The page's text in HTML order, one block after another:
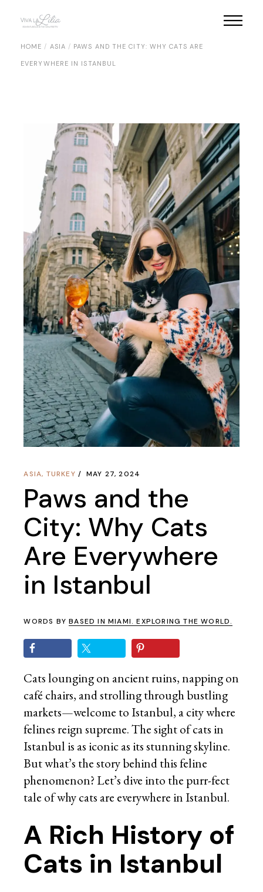
content
HOME ASIA PAWS AND THE CITY: WHY CATS ARE
EVERYWHERE IN ISTANBUL
ASIA, TURKEY MAY 27, 2024
Paws and the
City: Why Cats
Are Everywhere
in Istanbul
WORDS BYBASED IN MIAMI. EXPLORING THE WORLD.
Cats lounging on ancient ruins, napping on
café chairs, and strolling through bustling
markets—welcome to Istanbul, a city where
felines reign supreme. The sight of cats in
Istanbul is as iconic as its stunning skyline.
But what’s the story behind this feline
phenomenon? Let’s dive into the purr-fect
tale of why cats are everywhere in Istanbul.
A Rich History of
Cats in Istanbul